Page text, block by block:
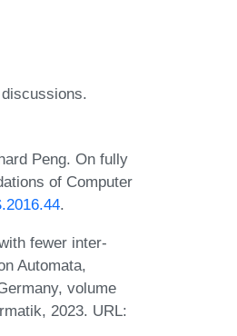
Peng. On fully
of Computer
.
fewer inter-
Automata,
volume
2023. URL: